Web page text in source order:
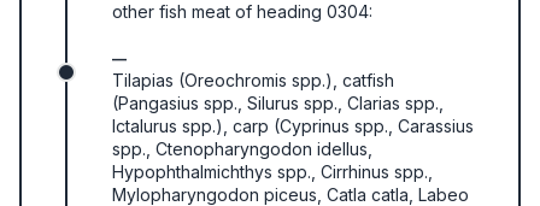
other fish meat of heading 0304:
—
Tilapias (Oreochromis spp.), catfish
(Pangasius spp., Silurus spp., Clarias spp.,
Ictalurus spp.), carp (Cyprinus spp., Carassius
spp., Ctenopharyngodon idellus,
Hypophthalmichthys spp., Cirrhinus spp.,
Mylopharyngodon piceus, Catla catla, Labeo